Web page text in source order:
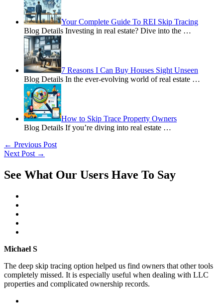
Your Complete Guide To REI Skip Tracing
Blog Details Investing in real estate? Dive into the …
7 Reasons I Can Buy Houses Sight Unseen
Blog Details In the ever-evolving world of real estate …
How to Skip Trace Property Owners
Blog Details If you’re diving into real estate …
← Previous Post
Next Post →
See What Our Users Have To Say
Michael S
The deep skip tracing option helped us find owners that other tools
completely missed. It is especially useful when dealing with LLC
properties and complicated ownership records.